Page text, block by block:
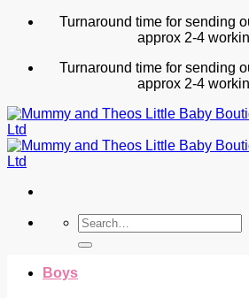
Skip
Turnaround time for sending
approx 2-4
Turnaround time for sending
approx 2-4
Search
for:
Boys